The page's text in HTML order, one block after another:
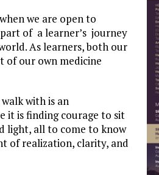
we are open to
of a learner’s journey
As learners, both our
of our own medicine
with is an
it is finding courage to sit
light, all to come to know
of realization, clarity, and